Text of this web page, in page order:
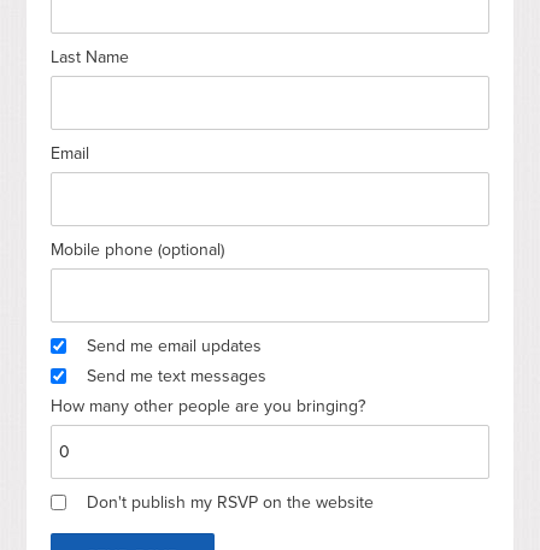
Last Name
Email
Mobile phone (optional)
Send me email updates
Send me text messages
How many other people are you bringing?
Don't publish my RSVP on the website